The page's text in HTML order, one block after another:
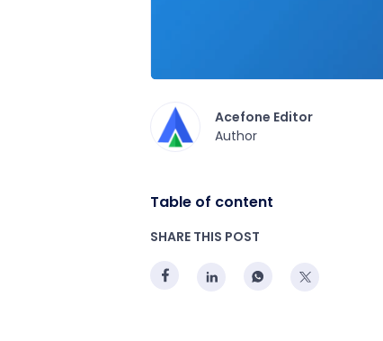
Acefone Editor
Author
Table of content
SHARE THIS POST